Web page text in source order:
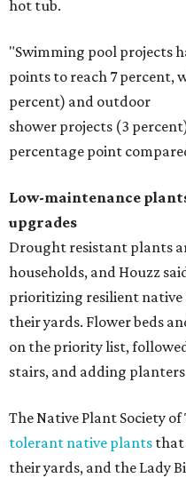
hot tub.
"Swimming pool projects
points to reach 7 percent,
percent) and outdoor
shower projects (3
percentage point
Low-maintenance
upgrades
Drought resistant plants
households, and Houzz
prioritizing resilient native
their yards. Flower beds
on the priority list,
stairs, and adding
The Native Plant Society of
tolerant native plants that
their yards, and the Lady